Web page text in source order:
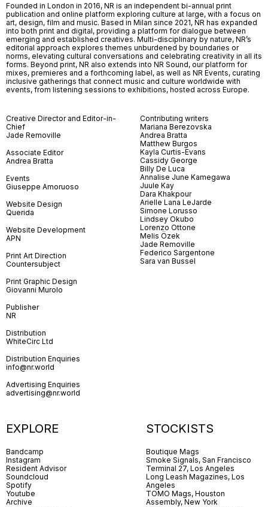
Founded in London in 2016, NR is an independent bi-annual print
publication and online platform exploring culture at large, with a focus on
art, design, film and music. Based in Milan since 2021, NR has expanded
into both print and digital, providing a platform for dialogue between
emerging and established creatives. Multi-disciplinary by nature, NR’s
editorial approach explores themes unburdened by boundaries or
norms, elevating cultural conversations and celebrating creativity in all its
forms. Beyond print, NR also extends into NR Sound, our platform for
mixes, premieres and a forthcoming label, as well as NR Events, curating
inclusive gatherings that connect music and culture worldwide with
events, from listening sessions to exhibitions, hosted across Europe.
Creative Director and Editor-in-
Chief
Jade Removille
Associate Editor
Andrea Bratta
Events
Giuseppe Amoruoso
Website Design
Querida
Website Development
APN
Print Art Direction
Countersubject
Print Graphic Design
Giovanni Murolo
Publisher
NR
Distribution
WhiteCirc Ltd
Distribution Enquiries
info@nr.world
Advertising Enquiries
advertising@nr.world
Contributing writers
Mariana Berezovska
Andrea Bratta
Matthew Burgos
Kayla Curtis-Evans
Cassidy George
Billy De Luca
Annalise June Kamegawa
Juule Kay
Dara Khakpour
Arielle Lana LeJarde
Simone Lorusso
Lindsey Okubo
Lorenzo Ottone
Melis Özek
Jade Removille
Federico Sargentone
Sara van Bussel
EXPLORE
Bandcamp
Instagram
Resident Advisor
Soundcloud
Spotify
Youtube
Archive
STOCKISTS
Boutique Mags
Smoke Signals, San Francisco
Terminal 27, Los Angeles
Long Leash Magazines, Los
Angeles
TOMO Mags, Houston
Assembly, New York